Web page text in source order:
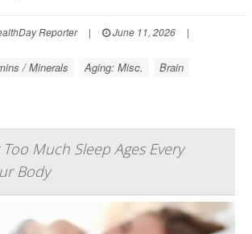
Reporter | June 11, 2026
|
/ Minerals Aging: Misc. Brain
Much Sleep Ages Every
Body